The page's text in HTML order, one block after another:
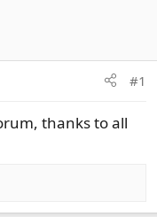
#1
thanks to all